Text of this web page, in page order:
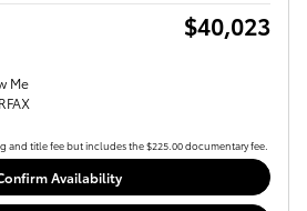
$40,023
and title fee but includes the $225.00 documentary fee.
Availability